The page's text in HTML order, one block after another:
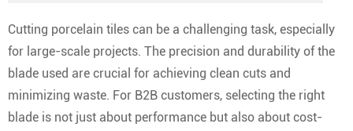
Cutting porcelain tiles can be a challenging task, especially
for large-scale projects. The precision and durability of the
blade used are crucial for achieving clean cuts and
minimizing waste. For B2B customers, selecting the right
blade is not just about performance but also about cost-